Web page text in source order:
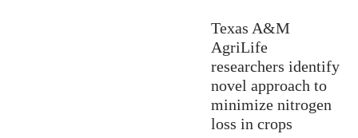
Texas A&M
AgriLife
researchers identify
novel approach to
minimize nitrogen
loss in crops